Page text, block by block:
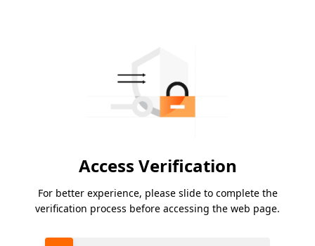
Access Verification
For better experience, please slide to complete the
verification process before accessing the web page.